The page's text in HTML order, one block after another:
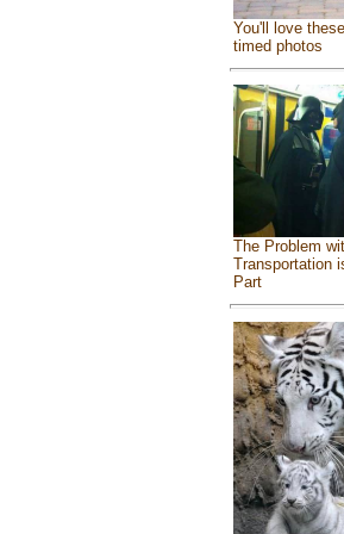
You'll love
timed photos
The Problem
Transportation
Part